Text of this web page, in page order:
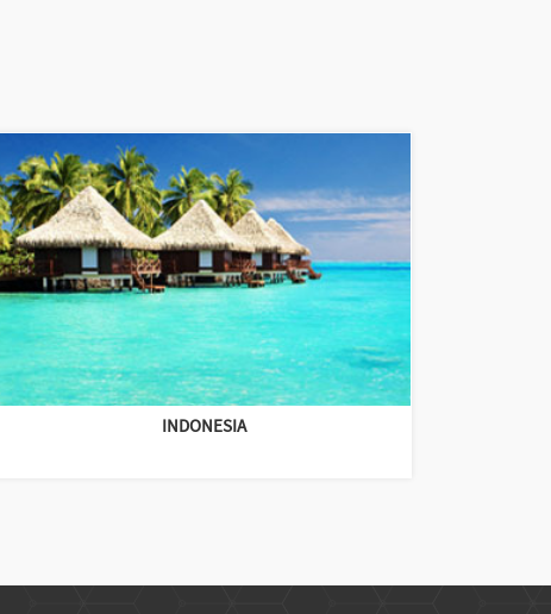
INDONESIA